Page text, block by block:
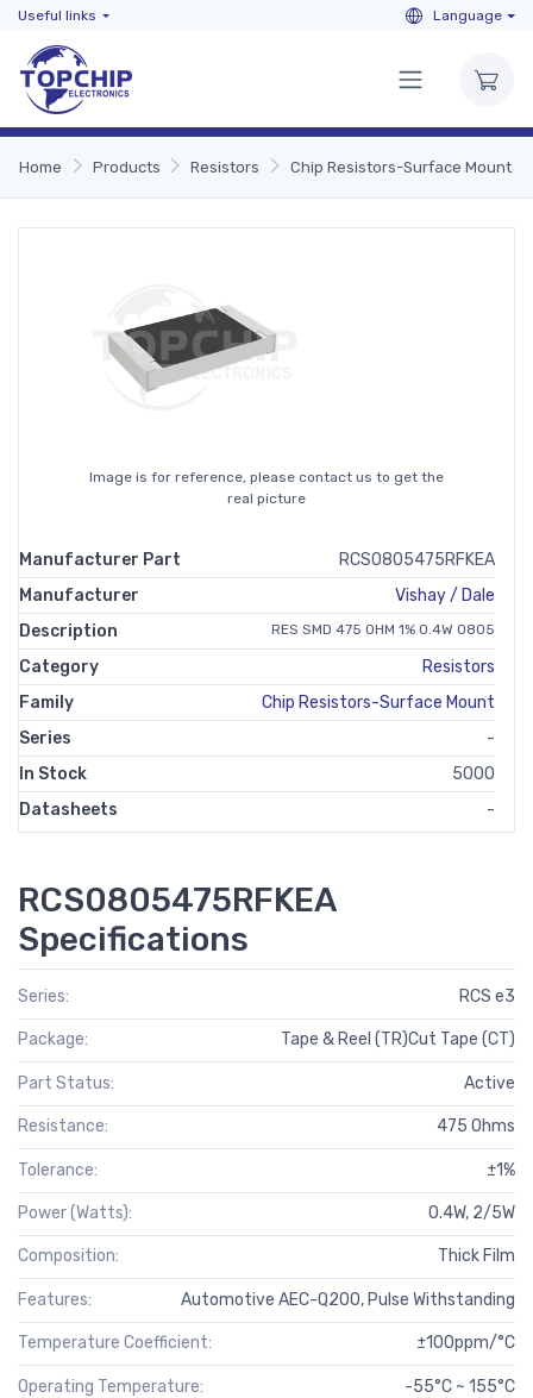
Useful links Language
Home Products Resistors Chip Resistors-Surface Mount
Image is for reference, please contact us to get the
real picture
Manufacturer Part
RCS0805475RFKEA
Manufacturer
Vishay / Dale
Description
RES SMD 475 OHM 1% 0.4W 0805
Category
Resistors
Family
Chip Resistors-Surface Mount
Series
-
In Stock
5000
Datasheets
-
RCS0805475RFKEA
Specifications
Series: RCS e3
Package: Tape & Reel (TR)Cut Tape (CT)
Part Status: Active
Resistance: 475 Ohms
Tolerance: ±1%
Power (Watts): 0.4W, 2/5W
Composition: Thick Film
Features: Automotive AEC-Q200, Pulse Withstanding
Temperature Coefficient: ±100ppm/°C
Operating Temperature: -55°C ~ 155°C